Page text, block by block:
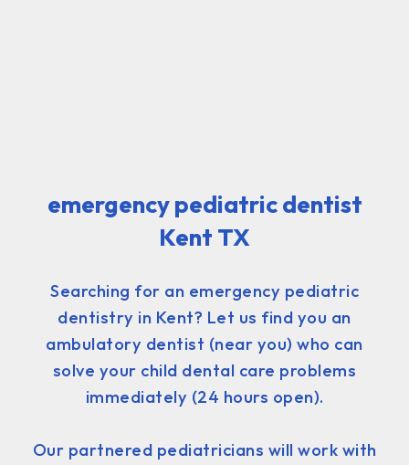
emergency pediatric dentist
Kent TX
Searching for an emergency pediatric
dentistry in Kent? Let us find you an
ambulatory dentist (near you) who can
solve your child dental care problems
immediately (24 hours open).
Our partnered pediatricians will work with